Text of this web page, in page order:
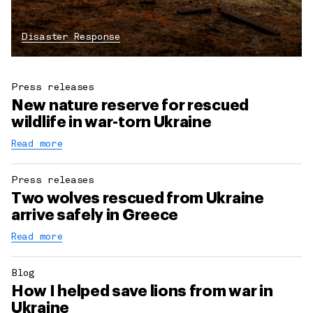
Disaster Response
Press releases
New nature reserve for rescued
wildlife in war-torn Ukraine
Read more
Press releases
Two wolves rescued from Ukraine
arrive safely in Greece
Read more
Blog
How I helped save lions from war in
Ukraine